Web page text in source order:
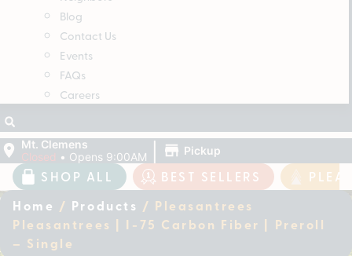
Blog
Contact Us
Events
FAQs
Careers
Mt. Clemens
Closed • Opens 9:00AM | Pickup
SHOP ALL BEST SELLERS
Home / Products / Pleasantrees
Pleasantrees | I-75 Carbon Fiber | Preroll
– Single